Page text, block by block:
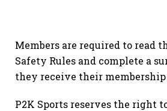
Members are required to read
Safety Rules and complete a
they receive their membership
P2K Sports reserves the right